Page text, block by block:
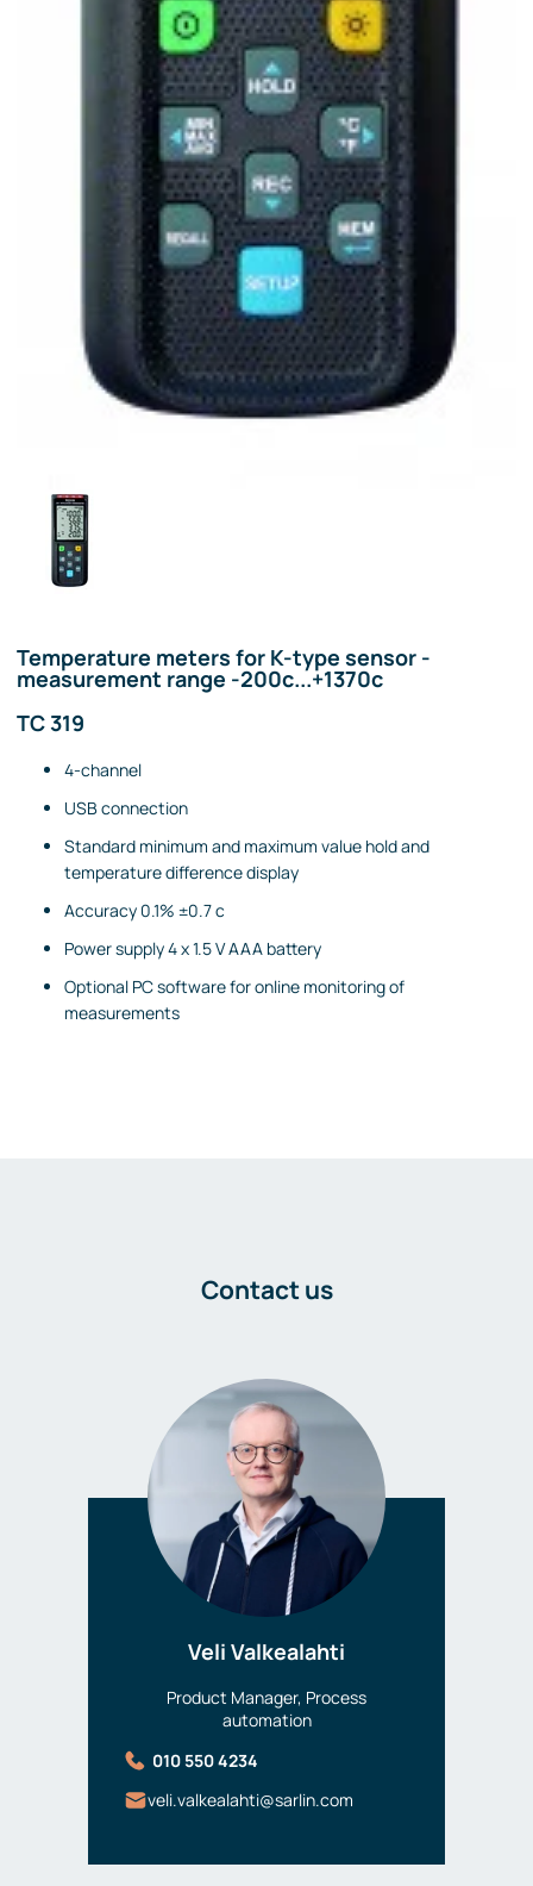
Temperature meters for K-type sensor -
measurement range -200c...+1370c
TC 319
4-channel
USB connection
Standard minimum and maximum value hold and
temperature difference display
Accuracy 0.1% ±0.7 c
Power supply 4 x 1.5 V AAA battery
Optional PC software for online monitoring of
measurements
Contact us
Veli Valkealahti
Product Manager, Process
automation
010 550 4234
veli.valkealahti@sarlin.com